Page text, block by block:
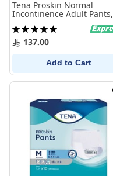
Tena Proskin Normal
Incontinence Adult Pants,
Extra Large, 15 Count
Rating:
100%137.00
Add to Cart